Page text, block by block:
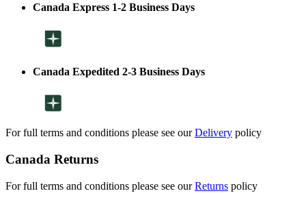
Canada Express 1-2 Business Days
Canada Expedited 2-3 Business Days
For full terms and conditions please see ourDelivery policy
Canada Returns
For full terms and conditions please see ourReturns policy